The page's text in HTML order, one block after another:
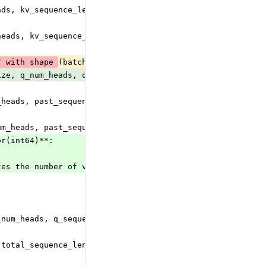
kv_sequence_length, head_size) or 3D tensor with
kv_sequence_length, v_head_size) or 3D tensor
with shape
(batch_size, q_num_heads,
q_num_heads, q_sequence_length,
past_sequence_length, head_size)
past_sequence_length, v_head_size)
the number of valid (ie, non-padding) tokens in
q_sequence_length, v_head_size) or 3D
head_size) where